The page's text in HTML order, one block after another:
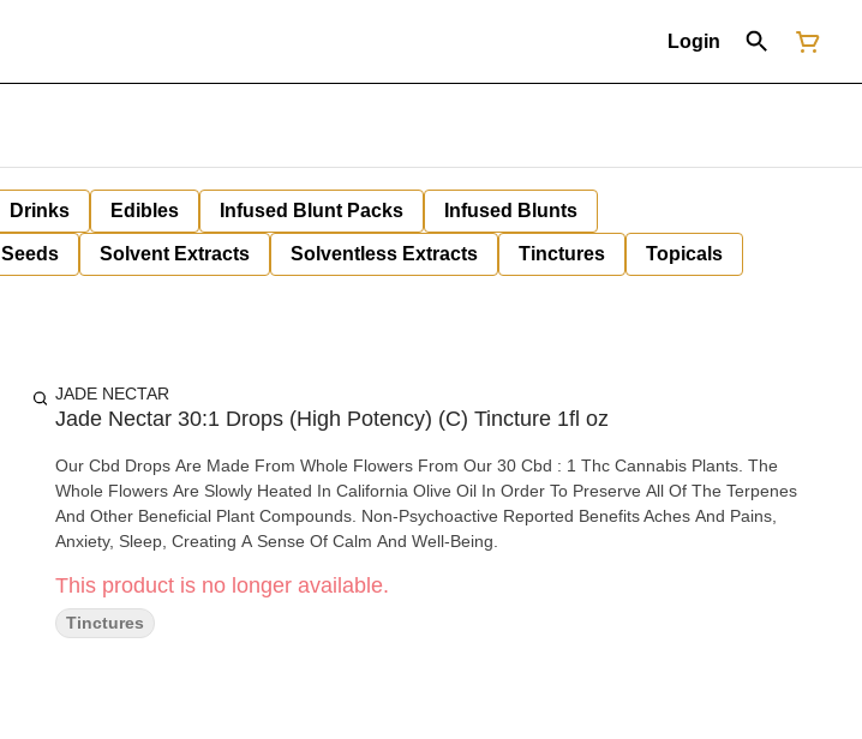
Login
Drinks Edibles Infused Blunt Packs Infused Blunts
Seeds Solvent Extracts Solventless Extracts Tinctures Topicals
JADE NECTAR
Jade Nectar 30:1 Drops (High Potency) (C) Tincture 1fl oz
Our Cbd Drops Are Made From Whole Flowers From Our 30 Cbd : 1 Thc Cannabis Plants. The
Whole Flowers Are Slowly Heated In California Olive Oil In Order To Preserve All Of The Terpenes
And Other Beneficial Plant Compounds. Non-Psychoactive Reported Benefits Aches And Pains,
Anxiety, Sleep, Creating A Sense Of Calm And Well-Being.
This product is no longer available.
Tinctures